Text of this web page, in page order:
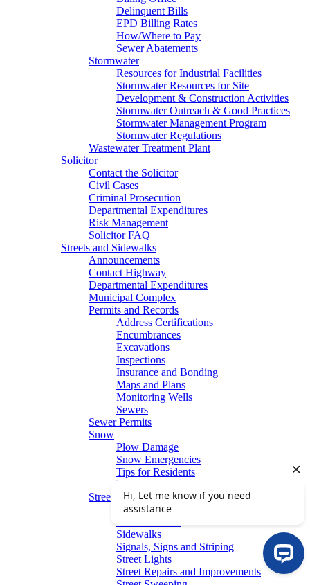
Delinquent Bills
EPD Billing Rates
How/Where to Pay
Sewer Abatements
Stormwater
Resources for Industrial Facilities
Stormwater Resources for Site
Development & Construction Activities
Stormwater Outreach & Good Practices
Stormwater Management Program
Stormwater Regulations
Wastewater Treatment Plant
Solicitor
Contact the Solicitor
Civil Cases
Criminal Prosecution
Departmental Expenditures
Risk Management
Solicitor FAQ
Streets and Sidewalks
Announcements
Contact Highway
Departmental Expenditures
Municipal Complex
Permits and Records
Address Certifications
Encumbrances
Excavations
Inspections
Insurance and Bonding
Maps and Plans
Monitoring Wells
Sewers
Sewer Permits
Snow
Plow Damage
Snow Emergencies
Tips for Residents
Winter Parking
Streets
Graffiti Removal
Sidewalks
Signals, Signs and Striping
Street Lights
Street Repairs and Improvements